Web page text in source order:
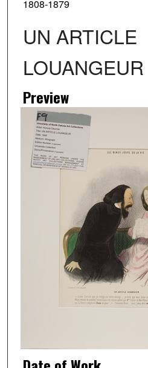
1808-1879
UN ARTICLE
LOUANGEUR
Preview